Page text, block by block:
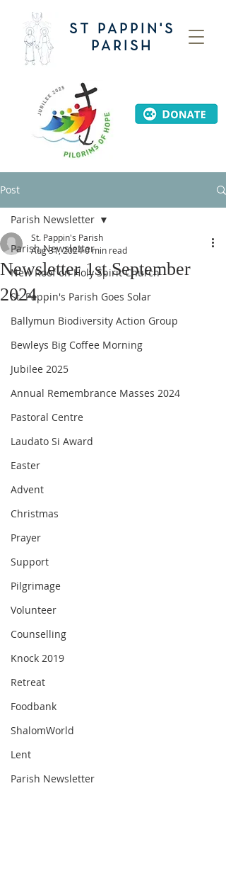
ST PAPPIN'S
PARISH
Post
Parish Newsletter
New Roof on Holy Spirit Church
St. Pappin's Parish Goes Solar
Ballymun Biodiversity Action Group
Bewleys Big Coffee Morning
Jubilee 2025
Annual Remembrance Masses 2024
Pastoral Centre
Laudato Si Award
Easter
Advent
Christmas
Prayer
Support
Pilgrimage
Volunteer
Counselling
Knock 2019
Retreat
Foodbank
ShalomWorld
Lent
Parish Newsletter
Parish Newsletter
Newsletter 1st September
2024
St. Pappin's Parish
Aug 31, 20240 min read